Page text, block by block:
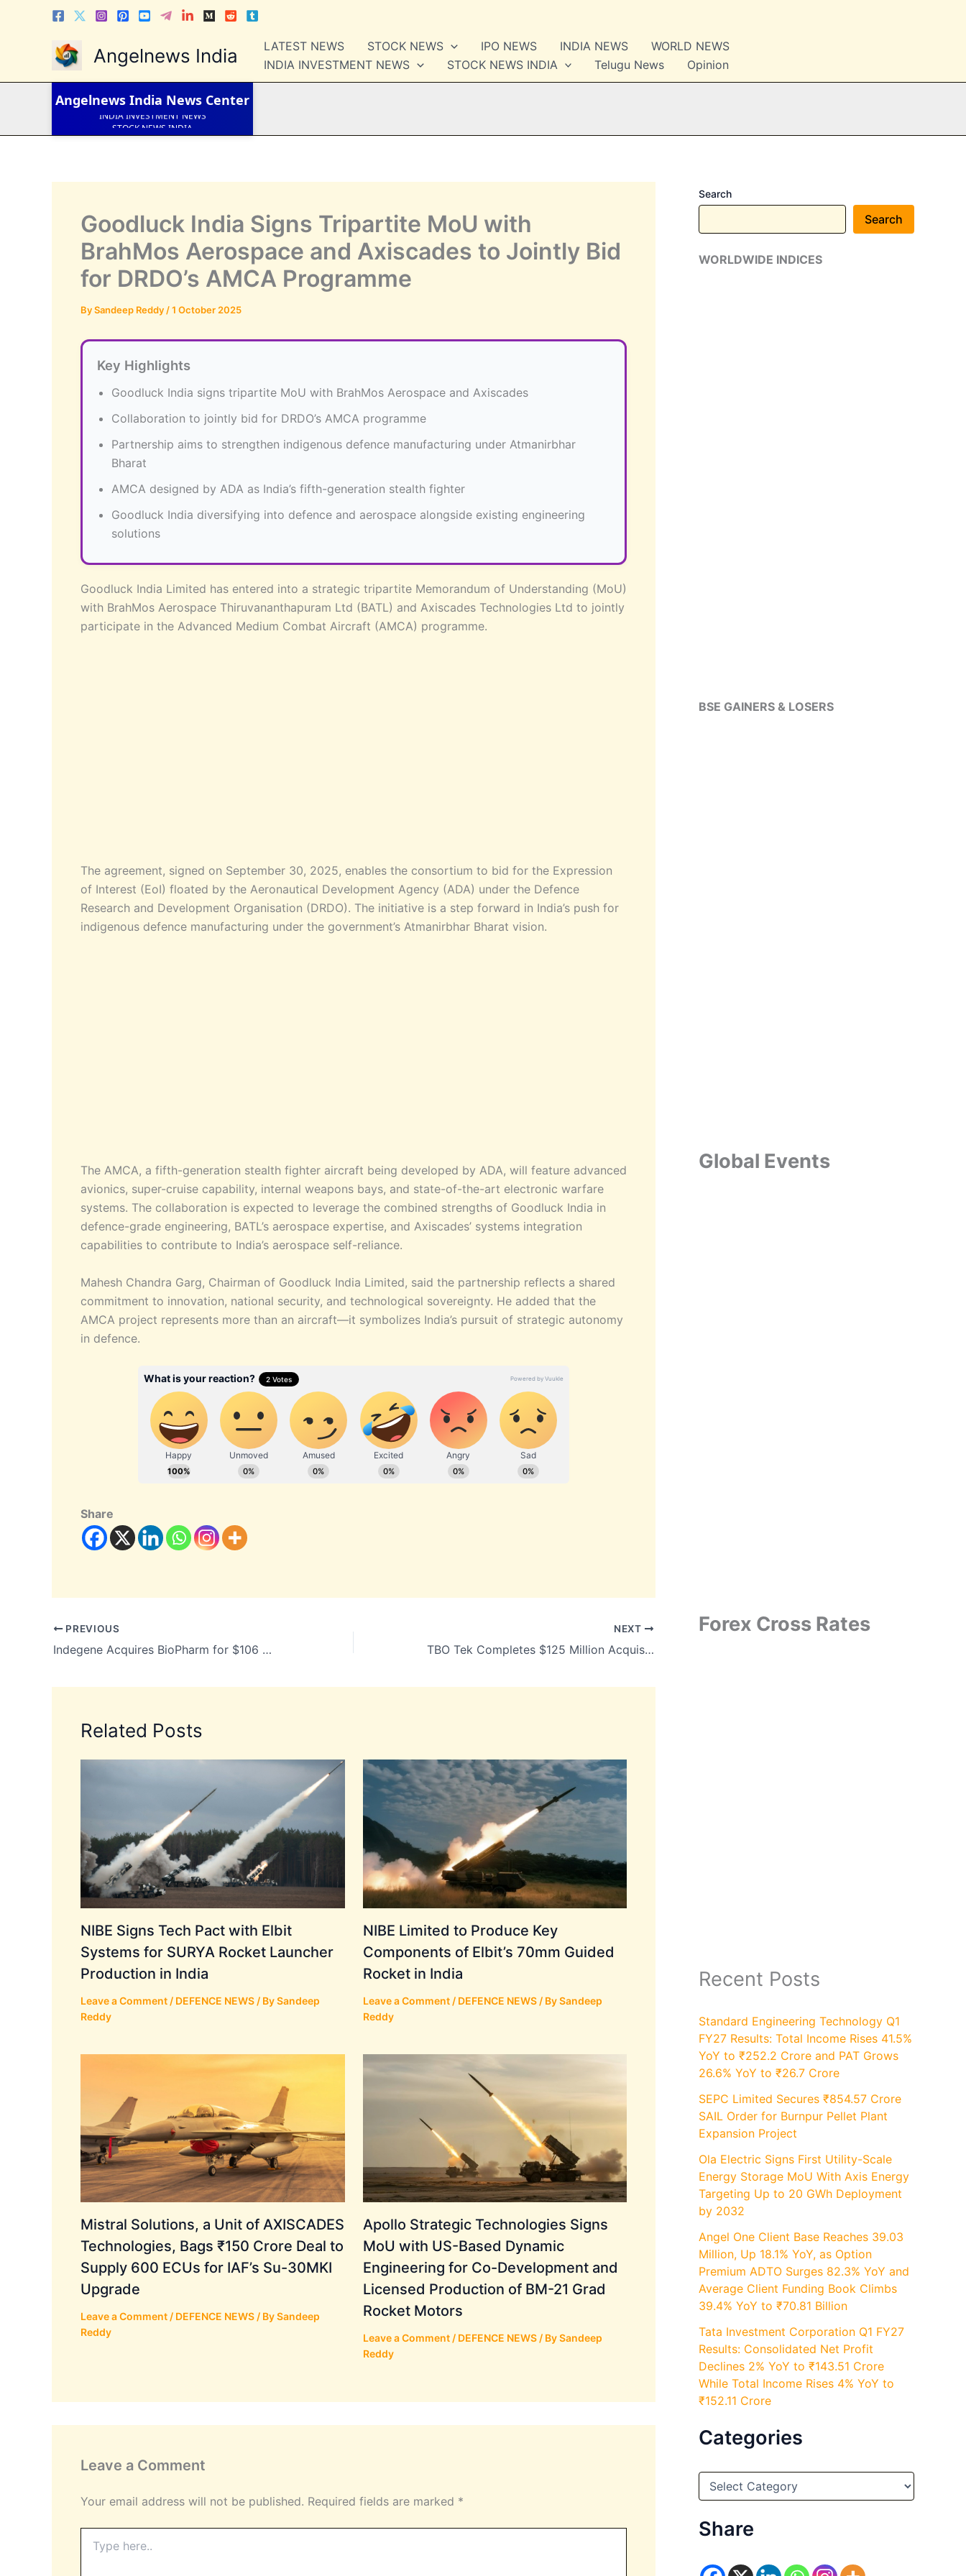
Angelnews India LATEST NEWS STOCK NEWS IPO NEWS INDIA NEWS
WORLD NEWS
INDIA INVESTMENT NEWS
STOCK NEWS INDIA Telugu News Opinion
Angelnews India News Center
STOCK NEWS
INDIA NEWS
WORLD NEWS
INDIA INVESTMENT NEWS
STOCK NEWS INDIA
Telugu News
Goodluck India Signs Tripartite MoU with
BrahMos Aerospace and Axiscades to Jointly Bid
for DRDO’s AMCA Programme
BySandeep Reddy /1 October 2025
Key Highlights
Goodluck India signs tripartite MoU with BrahMos Aerospace and Axiscades
Collaboration to jointly bid for DRDO’s AMCA programme
Partnership aims to strengthen indigenous defence manufacturing under Atmanirbhar
Bharat
AMCA designed by ADA as India’s fifth-generation stealth fighter
Goodluck India diversifying into defence and aerospace alongside existing engineering
solutions
Goodluck India Limited has entered into a strategic tripartite Memorandum of Understanding (MoU)
with BrahMos Aerospace Thiruvananthapuram Ltd (BATL) and Axiscades Technologies Ltd to jointly
participate in the Advanced Medium Combat Aircraft (AMCA) programme.
The agreement, signed on September 30, 2025, enables the consortium to bid for the Expression
of Interest (EoI) floated by the Aeronautical Development Agency (ADA) under the Defence
Research and Development Organisation (DRDO). The initiative is a step forward in India’s push for
indigenous defence manufacturing under the government’s Atmanirbhar Bharat vision.
The AMCA, a fifth-generation stealth fighter aircraft being developed by ADA, will feature advanced
avionics, super-cruise capability, internal weapons bays, and state-of-the-art electronic warfare
systems. The collaboration is expected to leverage the combined strengths of Goodluck India in
defence-grade engineering, BATL’s aerospace expertise, and Axiscades’ systems integration
capabilities to contribute to India’s aerospace self-reliance.
Mahesh Chandra Garg, Chairman of Goodluck India Limited, said the partnership reflects a shared
commitment to innovation, national security, and technological sovereignty. He added that the
AMCA project represents more than an aircraft—it symbolizes India’s pursuit of strategic autonomy
in defence.
Share
PREVIOUS
Indegene Acquires BioPharm for $106 Million to Strengthen AI-Driven Pharma Marketing
NEXT
TBO Tek Completes $125 Million Acquisition of Classic Vacations, Strengthens Presence in U.S. Luxury Travel Market
Related Posts
NIBE Signs Tech Pact with Elbit
Systems for SURYA Rocket Launcher
Production in India
Leave a Comment / DEFENCE NEWS / BySandeep
Reddy
NIBE Limited to Produce Key
Components of Elbit’s 70mm Guided
Rocket in India
Leave a Comment / DEFENCE NEWS/ BySandeep
Reddy
Mistral Solutions, a Unit of AXISCADES
Technologies, Bags ₹150 Crore Deal to
Supply 600 ECUs for IAF’s Su-30MKI
Upgrade
Leave a Comment / DEFENCE NEWS / BySandeep
Reddy
Apollo Strategic Technologies Signs
MoU with US-Based Dynamic
Engineering for Co-Development and
Licensed Production of BM-21 Grad
Rocket Motors
Leave a Comment / DEFENCE NEWS/ BySandeep
Reddy
Leave a Comment
Your email address will not be published. Required fields are marked *
here..
Search
Search
WORLDWIDE INDICES
BSE GAINERS & LOSERS
Global Events
Forex Cross Rates
Recent Posts
Standard Engineering Technology Q1
FY27 Results: Total Income Rises 41.5%
YoY to ₹252.2 Crore and PAT Grows
26.6% YoY to ₹26.7 Crore
SEPC Limited Secures ₹854.57 Crore
SAIL Order for Burnpur Pellet Plant
Expansion Project
Ola Electric Signs First Utility-Scale
Energy Storage MoU With Axis Energy
Targeting Up to 20 GWh Deployment
by 2032
Angel One Client Base Reaches 39.03
Million, Up 18.1% YoY, as Option
Premium ADTO Surges 82.3% YoY and
Average Client Funding Book Climbs
39.4% YoY to ₹70.81 Billion
Tata Investment Corporation Q1 FY27
Results: Consolidated Net Profit
Declines 2% YoY to ₹143.51 Crore
While Total Income Rises 4% YoY to
₹152.11 Crore
Categories
C
e
g
Share